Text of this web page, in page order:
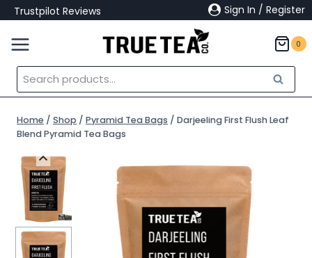
Skip
to
content
Trustpilot Reviews Sign In / Register
0
Search
for:
Search
Home / Shop / Pyramid Tea Bags / Darjeeling First Flush Leaf
Blend Pyramid Tea Bags